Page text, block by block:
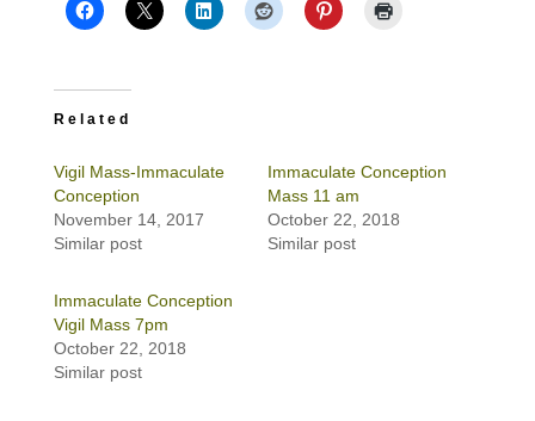
Related
Vigil Mass-Immaculate
Conception
November 14, 2017
Similar post
Immaculate Conception
Mass 11 am
October 22, 2018
Similar post
Immaculate Conception
Vigil Mass 7pm
October 22, 2018
Similar post